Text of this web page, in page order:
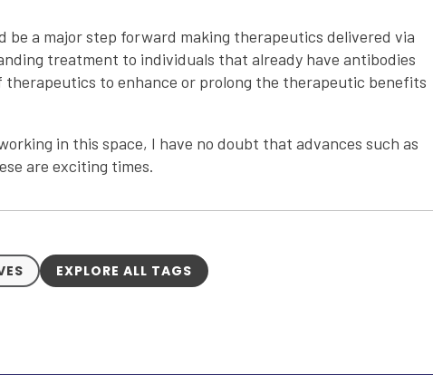
a major step forward making therapeutics delivered via
treatment to individuals that already have antibodies
to enhance or prolong the therapeutic benefits
in this space, I have no doubt that advances such as
are exciting times.
EXPLORE ALL TAGS